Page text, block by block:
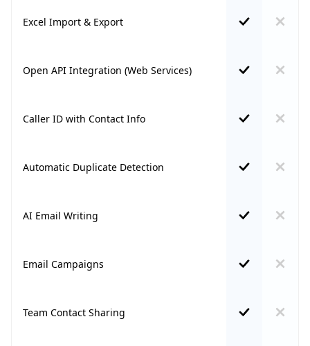
Excel Import & Export
Open API Integration (Web Services)
Caller ID with Contact Info
Automatic Duplicate Detection
AI Email Writing
Email Campaigns
Team Contact Sharing